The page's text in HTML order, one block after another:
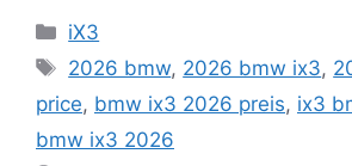
Categories
iX3
Tags
2026 bmw, 2026 bmw ix3,
price, bmw ix3 2026 preis, ix3
bmw ix3 2026